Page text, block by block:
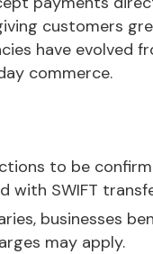
customers
have evolved
commerce.
to be
with SWIFT
businesses
may apply.